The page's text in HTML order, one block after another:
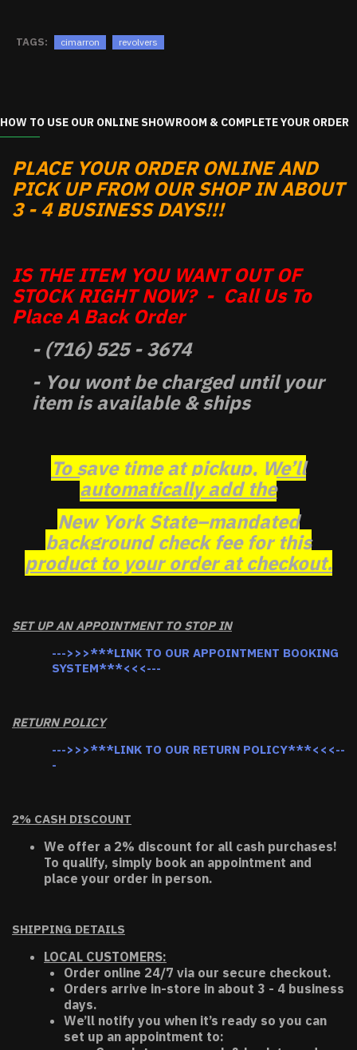
TAGS: cimarron revolvers
HOW TO USE OUR ONLINE SHOWROOM & COMPLETE YOUR ORDER
PLACE YOUR ORDER ONLINE AND
PICK UP FROM OUR SHOP IN ABOUT
3 - 4 BUSINESS DAYS!!!
IS THE ITEM YOU WANT OUT OF
STOCK RIGHT NOW? - Call Us To
Place A Back Order
- (716) 525 - 3674
- You wont be charged until your
item is available & ships
To save time at pickup, We’ll
automatically add the
New York State–mandated
background check fee for this
product to your order at checkout.
SET UP AN APPOINTMENT TO STOP IN
--->>>***LINK TO OUR APPOINTMENT BOOKING
SYSTEM***<<<---
RETURN POLICY
--->>>***LINK TO OUR RETURN POLICY***<<<--
-
2% CASH DISCOUNT
We offer a 2% discount for all cash purchases!
To qualify, simply book an appointment and
place your order in person.
SHIPPING DETAILS
LOCAL CUSTOMERS:
Order online 24/7 via our secure checkout.
Orders arrive in-store in about 3 - 4 business
days.
We’ll notify you when it’s ready so you can
set up an appointment to: